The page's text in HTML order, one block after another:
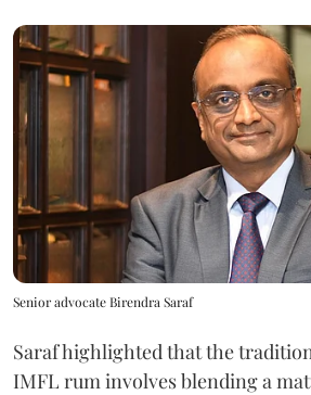
Senior advocate Birendra Saraf
Saraf highlighted that the
IMFL rum involves blending a